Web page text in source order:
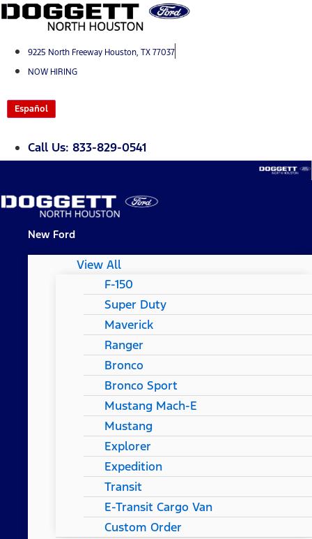
Skip
content9225 North Freeway Houston, TX 77037
NOW HIRING
Español
Call Us: 833-829-0541
New Ford
View All
F-150
Super Duty
Maverick
Ranger
Bronco
Bronco Sport
Mustang Mach-E
Mustang
Explorer
Expedition
Transit
E-Transit Cargo Van
Custom Order